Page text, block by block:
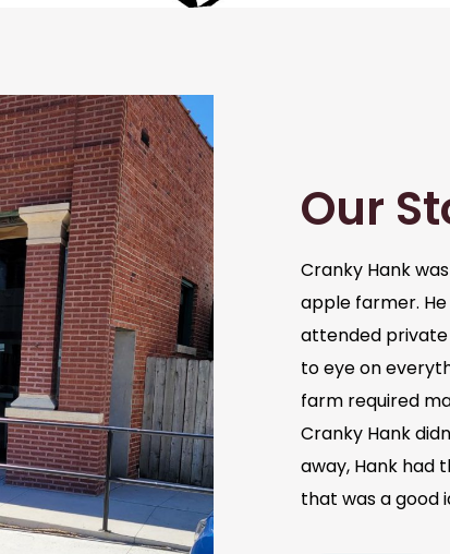
Our
Cranky Hank
apple farmer.
attended private
to eye on
farm required
Cranky Hank
away, Hank had
that was a good